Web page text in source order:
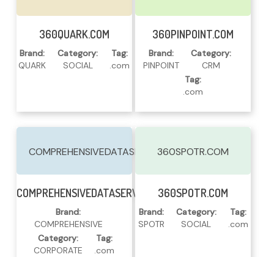
Read More
360QUARK.COM
Brand:
QUARK
Category:
SOCIAL
Tag:
.com
Read More
360PINPOINT.COM
Brand:
PINPOINT
Category:
CRM
Tag:
.com
COMPREHENSIVEDATASERVICES.COM
Read More
COMPREHENSIVEDATASERVICES.COM
Brand:
COMPREHENSIVE
Category:
CORPORATE
Tag:
.com
360SPOTR.COM
Read More
360SPOTR.COM
Brand:
SPOTR
Category:
SOCIAL
Tag:
.com